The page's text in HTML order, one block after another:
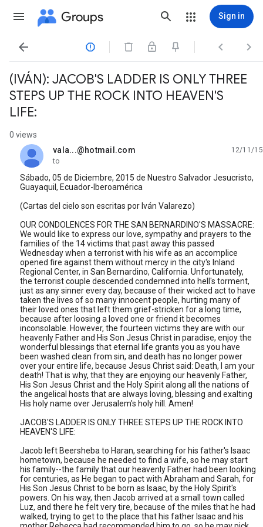
Groups Sign in
   
(IVÁN): JACOB'S LADDER IS ONLY THREE
STEPS UP THE ROCK INTO HEAVEN'S
LIFE:
0 views
vala...@hotmail.com
unread,
12/11/15
to
Sábado, 05 de Diciembre, 2015 de Nuestro Salvador Jesucristo,
Guayaquil, Ecuador-Iberoamérica
(Cartas del cielo son escritas por Iván Valarezo)
OUR CONDOLENCES FOR THE SAN BERNARDINO'S MASSACRE:
We would like to express our love, sympathy and prayers to the
families of the 14 victims that past away this passed
Wednesday when a terrorist with his wife as an accomplice
opened fire against them without mercy in the city's Inland
Regional Center, in San Bernardino, California. Unfortunately,
the terrorist couple descended condemned into hell's torment,
just as any sinner every day, because of their wicked act to have
taken the lives of so many innocent people, hurting many of
their loved ones that left them grief-stricken for a long time,
because after loosing a loved one or friend it becomes
inconsolable. However, the fourteen victims they are with our
heavenly Father and His Son Jesus Christ in paradise, enjoy the
wonderful blessings that eternal life grants you as you have
been washed clean from sin, and death has no longer power
over your entire life, because Jesus Christ said: Death, I am your
death! That is why, that they are enjoying our heavenly Father,
His Son Jesus Christ and the Holy Spirit along all the nations of
the angelical hosts that are always loving, blessing and exalting
His holy name over Jerusalem's holy hill. Amen!
JACOB'S LADDER IS ONLY THREE STEPS UP THE ROCK INTO
HEAVEN'S LIFE:
Jacob left Beersheba to Haran, searching for his father's Isaac
hometown, because he needed to find a wife, so he may start
his family--the family that our heavenly Father had been looking
for centuries, as He began to pact with Abraham and Sarah, for
His Son Jesus Christ to be born as Isaac, by the Holy Spirit's
powers. On his way, then Jacob arrived at a small town called
Luz, and there he felt very tire, because of the miles that he had
walked, trying to get to the place that his father Isaac and his